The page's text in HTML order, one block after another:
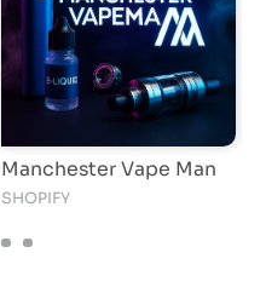
Manchester Vape Man
SHOPIFY